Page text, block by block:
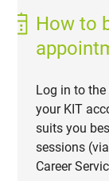
How to
Log in to
your KIT
suits you
sessions
Career